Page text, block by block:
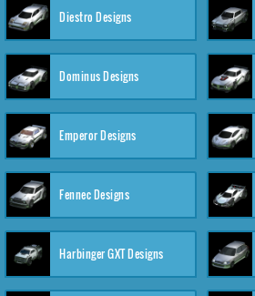
Diestro Designs
Dominus Designs
Emperor Designs
Fennec Designs
Harbinger GXT Designs